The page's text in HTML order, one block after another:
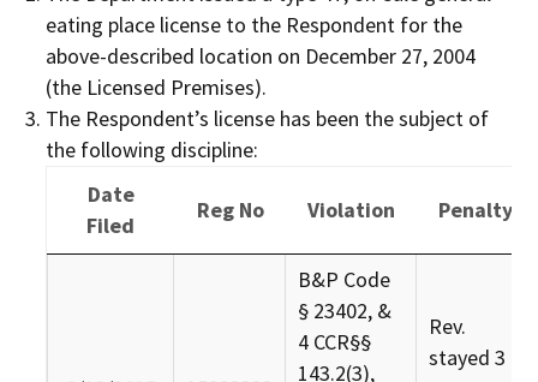
eating place license to the Respondent for the
above-described location on December 27, 2004
(the Licensed Premises).
The Respondent’s license has been the subject of
the following discipline:
Date
Filed
Reg No Violation Penalty
Violation
B&P Code
§ 23402, &
4 CCR§§
143.2(3),
Rev.
stayed 3